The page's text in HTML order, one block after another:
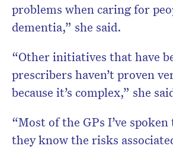
problems when caring for
dementia,” she said.
“Other initiatives that have
prescribers haven’t proven
because it’s complex,” she
“Most of the GPs I’ve spoken
they know the risks